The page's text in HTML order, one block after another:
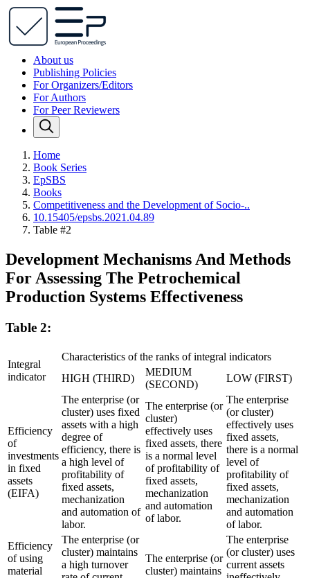
About us
Publishing Policies
For Organizers/Editors
For Authors
For Peer Reviewers
Home
Book Series
EpSBS
Books
Competitiveness and the Development of Socio-..
10.15405/epsbs.2021.04.89
Table #2
Development Mechanisms And Methods
For Assessing The Petrochemical
Production Systems Effectiveness
Table 2:
Integral
indicator
Characteristics of the ranks of integral indicators
HIGH (THIRD)
MEDIUM
(SECOND)
LOW (FIRST)
Efficiency
of
investments
in fixed
assets
(EIFA)
The enterprise (or
cluster) uses fixed
assets with a high
degree of
efficiency, there is
a high level of
profitability of
fixed assets,
mechanization
and automation of
labor.
The enterprise (or
cluster)
effectively uses
fixed assets, there
is a normal level
of profitability of
fixed assets,
mechanization
and automation
of labor.
The enterprise
(or cluster)
effectively uses
fixed assets,
there is a normal
level of
profitability of
fixed assets,
mechanization
and automation
of labor.
Efficiency
of using
material
The enterprise (or
cluster) maintains
a high turnover
The enterprise (or
cluster) maintains
The enterprise
(or cluster) uses
current assets